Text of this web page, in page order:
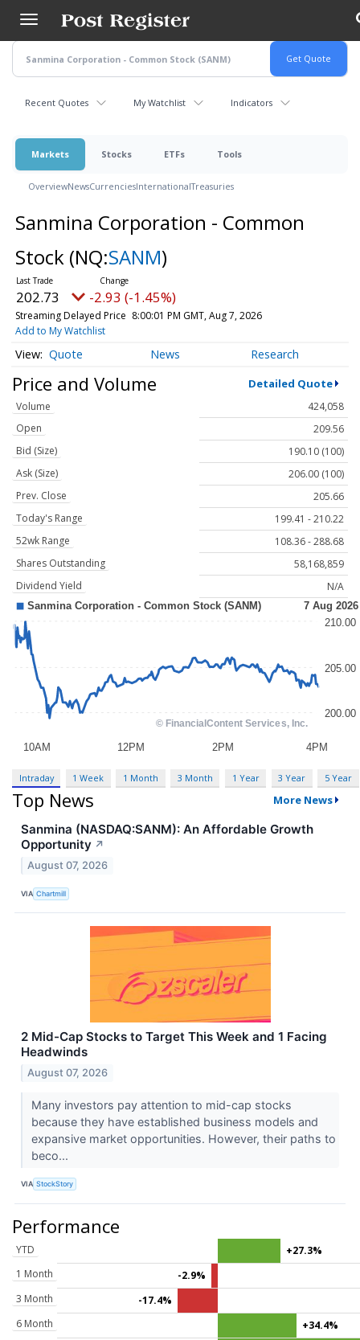
main
content
Recent Quotes My Watchlist Indicators
Markets Stocks ETFs Tools
OverviewNewsCurrenciesInternationalTreasuries
Sanmina Corporation - Common
Stock (NQ:SANM)
202.73 -2.93 (-1.45%)
Streaming Delayed Price 8:00:01 PM GMT, Aug 7, 2026
Add to My Watchlist
Quote News Research
Price and Volume Detailed Quote
Volume
424,058
Open
209.56
Bid (Size)
190.10 (100)
Ask (Size)
206.00 (100)
Prev. Close
205.66
Today's Range
199.41 - 210.22
52wk Range
108.36 - 288.68
Shares Outstanding
58,168,859
Dividend Yield
N/A
Intraday 1 Week 1 Month 3 Month 1 Year 3 Year 5 Year
Top News More News
Sanmina (NASDAQ:SANM): An Affordable Growth
Opportunity ↗
August 07, 2026
VIA Chartmill
2 Mid-Cap Stocks to Target This Week and 1 Facing
Headwinds
August 07, 2026
Many investors pay attention to mid-cap stocks
because they have established business models and
expansive market opportunities. However, their paths to
beco...
VIA StockStory
Performance
YTD
+27.3%
1 Month
-2.9%
3 Month
-17.4%
6 Month
+34.4%